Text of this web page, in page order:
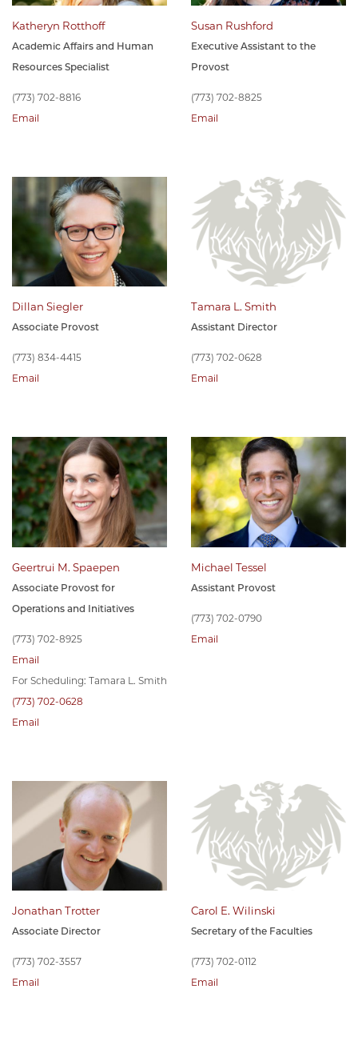
Katheryn Rotthoff
Academic Affairs and Human
Resources Specialist
(773) 702-8816
Email
Susan Rushford
Executive Assistant to the
Provost
(773) 702-8825
Email
Dillan Siegler
Associate Provost
(773) 834-4415
Email
Tamara L. Smith
Assistant Director
(773) 702-0628
Email
Geertrui M. Spaepen
Associate Provost for
Operations and Initiatives
(773) 702-8925
Email
For Scheduling: Tamara L. Smith
(773) 702-0628
Email
Michael Tessel
Assistant Provost
(773) 702-0790
Email
Jonathan Trotter
Associate Director
(773) 702-3557
Email
Carol E. Wilinski
Secretary of the Faculties
(773) 702-0112
Email